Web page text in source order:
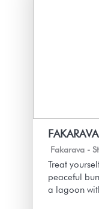
Fakarava -
Treat
peaceful
a lagoon